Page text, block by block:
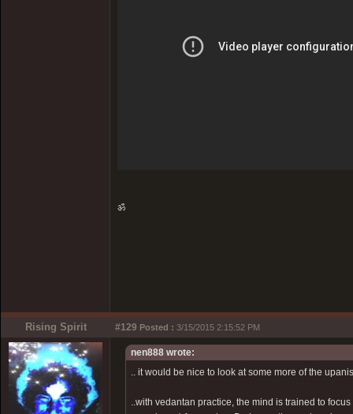
ॐ
Rising Spirit #129 Posted : 3/15/2015 2:15:52 PM
nen888 wrote:
.. it would be nice to look at some more of the
..with vedantan practice, the mind is trained to